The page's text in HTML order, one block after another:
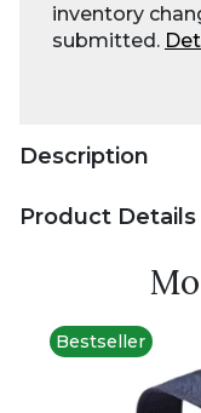
inventory
submitted.
Description
Product Details
Bestseller